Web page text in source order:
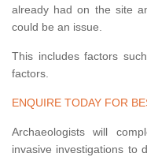
already had on the site
could be an issue.
This includes factors
factors.
ENQUIRE TODAY FOR
Archaeologists will
invasive investigations to